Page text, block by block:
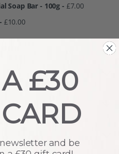
Soap Bar - 100g - £7.00
- £10.00
£30
and be